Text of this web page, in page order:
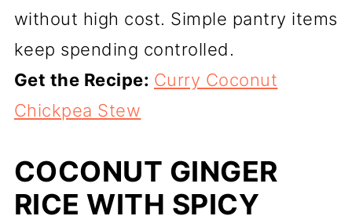
without high cost. Simple pantry items
keep spending controlled.
Get the Recipe: Curry Coconut
Chickpea Stew
COCONUT GINGER
RICE WITH SPICY